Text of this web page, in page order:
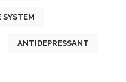
SYSTEM
ANTIDEPRESSANT